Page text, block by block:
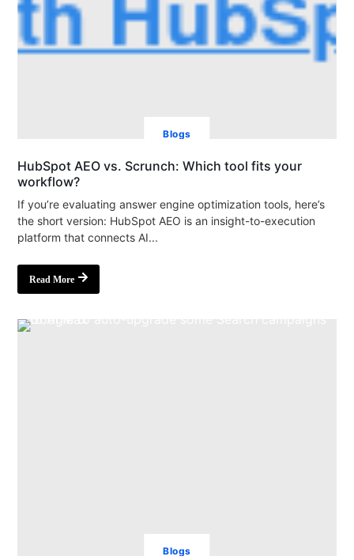
Blogs
HubSpot AEO vs. Scrunch: Which tool fits your
workflow?
If you’re evaluating answer engine optimization tools, here’s
the short version: HubSpot AEO is an insight-to-execution
platform that connects AI...
Read More
Blogs